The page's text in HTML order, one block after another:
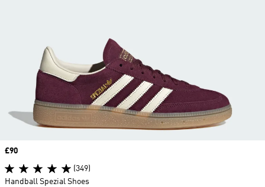
Price
£90
(349)
Handball Spezial Shoes